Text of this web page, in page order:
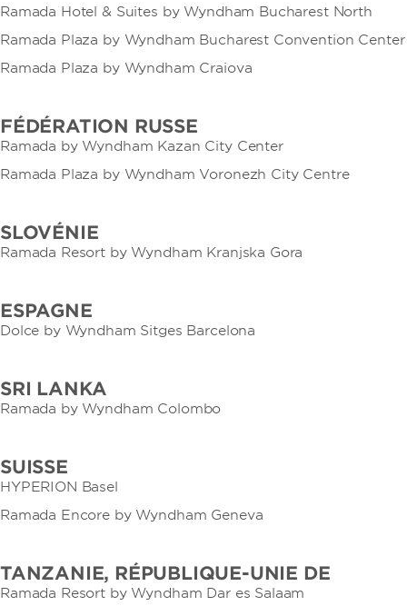
Ramada Hotel & Suites by Wyndham Bucharest North
Ramada Plaza by Wyndham Bucharest Convention Center
Ramada Plaza by Wyndham Craiova
FÉDÉRATION RUSSE
Ramada by Wyndham Kazan City Center
Ramada Plaza by Wyndham Voronezh City Centre
SLOVÉNIE
Ramada Resort by Wyndham Kranjska Gora
ESPAGNE
Dolce by Wyndham Sitges Barcelona
SRI LANKA
Ramada by Wyndham Colombo
SUISSE
HYPERION Basel
Ramada Encore by Wyndham Geneva
TANZANIE, RÉPUBLIQUE-UNIE DE
Ramada Resort by Wyndham Dar es Salaam